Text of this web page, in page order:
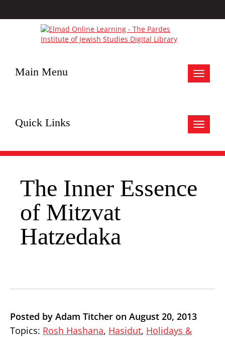
Toggle
Main Menu
Toggle
Quick Links
The Inner Essence
of Mitzvat
Hatzedaka
Posted by Adam Titcher on August 20, 2013
Topics: Rosh Hashana, Hasidut, Holidays &